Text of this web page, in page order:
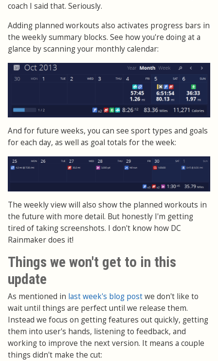
coach I said that. Seriously.
Adding planned workouts also activates progress bars in
the weekly summary blocks. See how you're doing at a
glance by scanning your monthly calendar:
And for future weeks, you can see sport types and goals
for each day, as well as goal totals for the week:
The weekly view will also show the planned workouts in
the future with more detail. But honestly I'm getting
tired of taking screenshots. I don't know how DC
Rainmaker does it!
Things we won't get to in this
update
As mentioned in last week's blog postwe don't like to
wait until things are perfect until we release them.
Instead we focus on getting features out quickly, getting
them into user's hands, listening to feedback, and
working to improve the next version. It means a couple
things didn't make the cut: